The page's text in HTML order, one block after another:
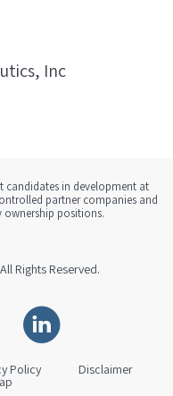
Inc
candidates in development at
partner companies and
positions.
All Rights Reserved.
Linkedin
Policy Disclaimer